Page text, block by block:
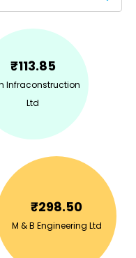
₹113.85
Infraconstruction
Ltd
₹298.50
M & B Engineering Ltd